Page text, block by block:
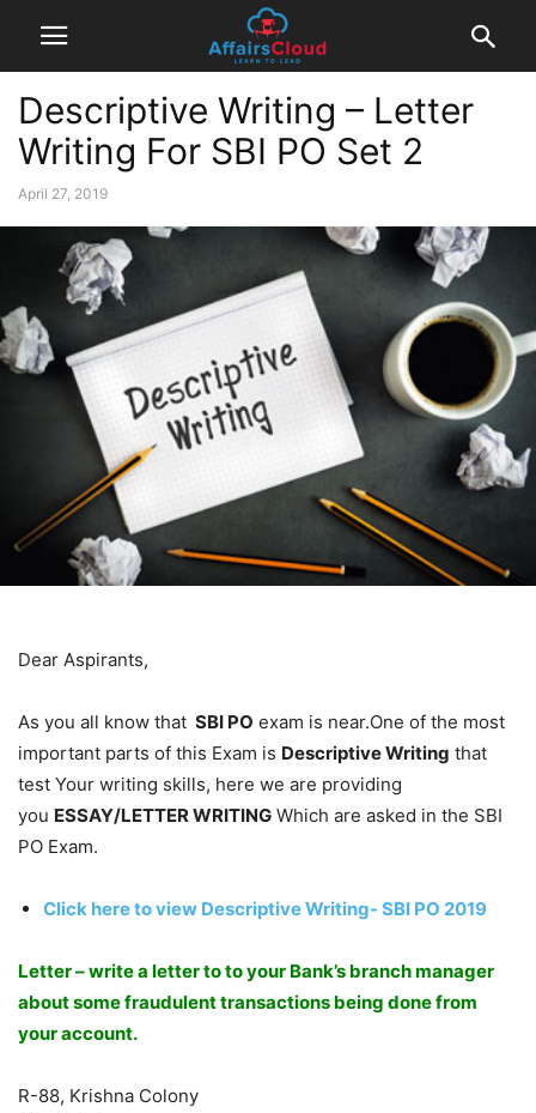
Descriptive Writing – Letter
Writing For SBI PO Set 2
April 27, 2019
Dear Aspirants,
As you all know that SBI PO exam is near.One of the most
important parts of this Exam is Descriptive Writing that
test Your writing skills, here we are providing
you ESSAY/LETTER WRITING Which are asked in the SBI
PO Exam.
Click here to view Descriptive Writing- SBI PO 2019
Letter – write a letter to to your Bank’s branch manager
about some fraudulent transactions being done from
your account.
R-88, Krishna Colony